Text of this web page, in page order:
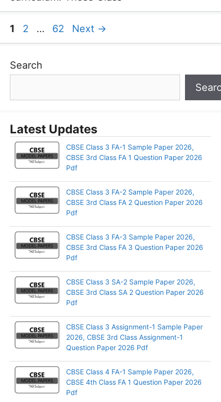
Page
1 Page
2 … Page
62 Next →
Search
Latest Updates
CBSE Class 3 FA-1 Sample Paper 2026,
CBSE 3rd Class FA 1 Question Paper 2026
Pdf
CBSE Class 3 FA-2 Sample Paper 2026,
CBSE 3rd Class FA 2 Question Paper 2026
Pdf
CBSE Class 3 FA-3 Sample Paper 2026,
CBSE 3rd Class FA 3 Question Paper 2026
Pdf
CBSE Class 3 SA-2 Sample Paper 2026,
CBSE 3rd Class SA 2 Question Paper 2026
Pdf
CBSE Class 3 Assignment-1 Sample Paper
2026, CBSE 3rd Class Assignment-1
Question Paper 2026 Pdf
CBSE Class 4 FA-1 Sample Paper 2026,
CBSE 4th Class FA 1 Question Paper 2026
Pdf